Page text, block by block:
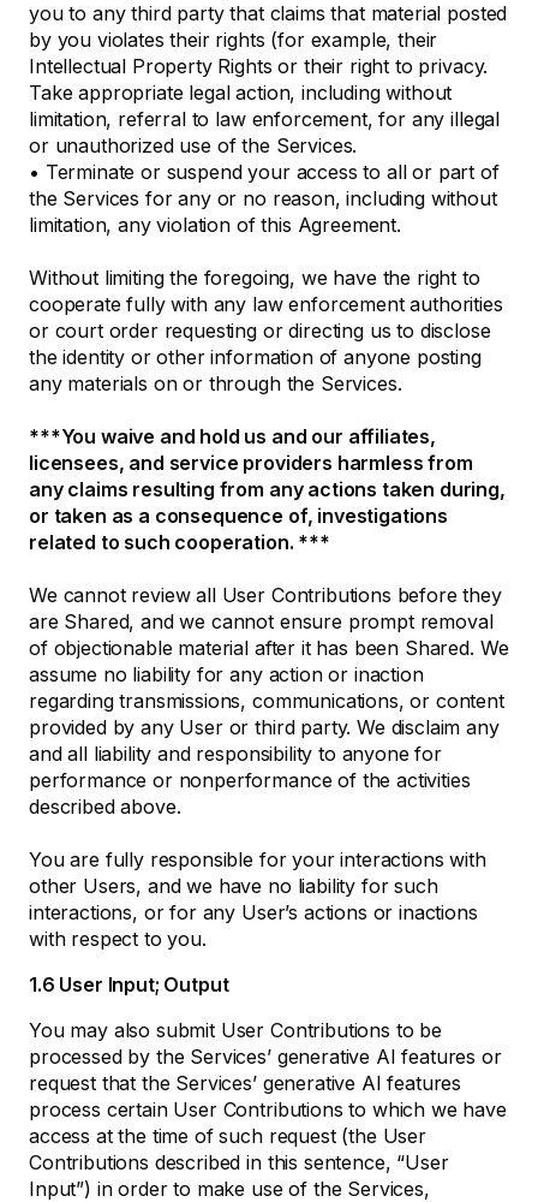
you to any third party that claims that material posted
by you violates their rights (for example, their
Intellectual Property Rights or their right to privacy.
Take appropriate legal action, including without
limitation, referral to law enforcement, for any illegal
or unauthorized use of the Services.
• Terminate or suspend your access to all or part of
the Services for any or no reason, including without
limitation, any violation of this Agreement.
Without limiting the foregoing, we have the right to
cooperate fully with any law enforcement authorities
or court order requesting or directing us to disclose
the identity or other information of anyone posting
any materials on or through the Services.
***You waive and hold us and our affiliates,
licensees, and service providers harmless from
any claims resulting from any actions taken during,
or taken as a consequence of, investigations
related to such cooperation. ***
We cannot review all User Contributions before they
are Shared, and we cannot ensure prompt removal
of objectionable material after it has been Shared. We
assume no liability for any action or inaction
regarding transmissions, communications, or content
provided by any User or third party. We disclaim any
and all liability and responsibility to anyone for
performance or nonperformance of the activities
described above.
You are fully responsible for your interactions with
other Users, and we have no liability for such
interactions, or for any User’s actions or inactions
with respect to you.
1.6 User Input; Output
You may also submit User Contributions to be
processed by the Services’ generative AI features or
request that the Services’ generative AI features
process certain User Contributions to which we have
access at the time of such request (the User
Contributions described in this sentence, “User
Input”) in order to make use of the Services,